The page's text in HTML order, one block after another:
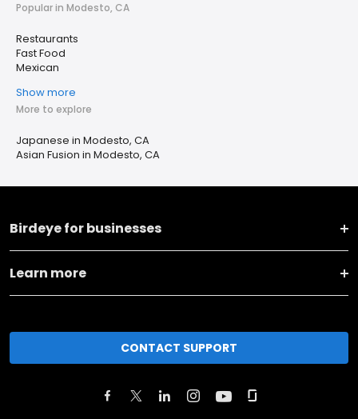
Popular in Modesto, CA
Restaurants
Fast Food
Mexican
Show more
More to explore
Japanese in Modesto, CA
Asian Fusion in Modesto, CA
Birdeye for businesses
Learn more
CONTACT SUPPORT